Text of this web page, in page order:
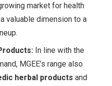
market for health
valuable dimension to a
In line with the
MGEE’s range also
herbal products and